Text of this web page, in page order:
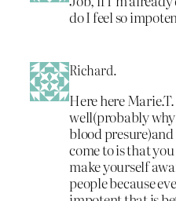
do I feel so
Richard.
Here here
well(probably
blood
come to is that
make yourself
people because